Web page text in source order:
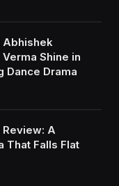
Abhishek
Shine in
Dance Drama
A
That Falls Flat